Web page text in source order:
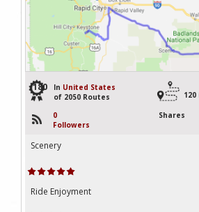
180 In United States
of 2050 Routes
120
0
Followers
Shares
Scenery
Ride Enjoyment